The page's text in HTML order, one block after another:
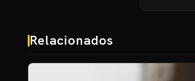
Relacionados